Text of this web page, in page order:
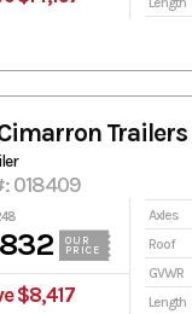
Trailers
018409
OUR
PRICE
$8,417
Axles
Roof
GVWR
Length